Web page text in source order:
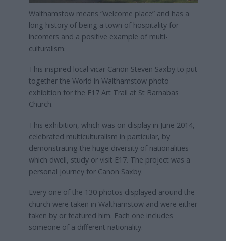
Walthamstow means “welcome place” and has a
long history of being a town of hospitality for
incomers and a positive example of multi-
culturalism.
This inspired local vicar Canon Steven Saxby to put
together the World in Walthamstow photo
exhibition for the E17 Art Trail at St Barnabas
Church.
This exhibition, which was on display in June 2014,
celebrated multiculturalism in particular, by
demonstrating the huge diversity of nationalities
which dwell, study or visit E17. The project was a
personal journey for Canon Saxby.
Every one of the 130 photos displayed around the
church were taken in Walthamstow and were either
taken by or featured him. Each one includes
someone of a different nationality.